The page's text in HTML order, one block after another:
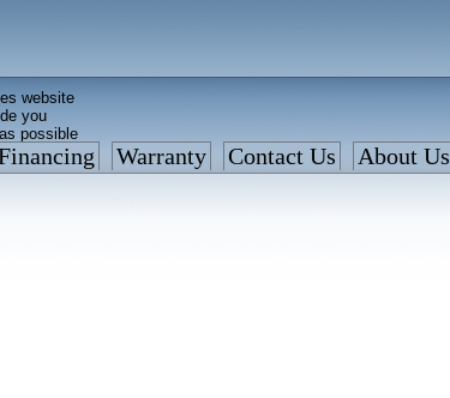
website
you
possible
before
Warranty Contact Us About Us